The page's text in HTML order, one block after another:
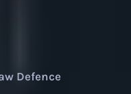
Defence